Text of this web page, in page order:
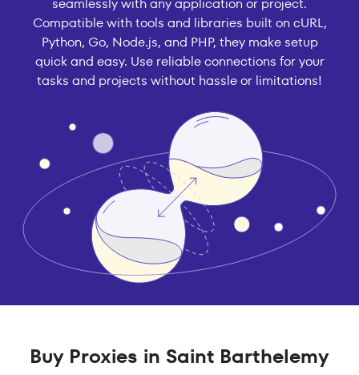
Compatible with tools and libraries built on cURL,
Python, Go, Node.js, and PHP, they make setup
quick and easy. Use reliable connections for your
tasks and projects without hassle or limitations!
Buy Proxies in Saint Barthelemy